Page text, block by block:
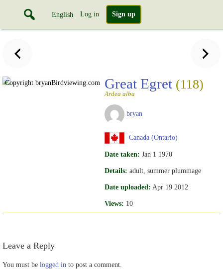
English Log in Sign up
Copyright bryanBirdviewing.com Great Egret (118)
Ardea alba
bryan
Canada (Ontario)
Date taken: Jan 1 1970
Details: adult, summer plummage
Date uploaded: Apr 19 2012
Views: 10
Leave a Reply
You must be logged in to post a comment.